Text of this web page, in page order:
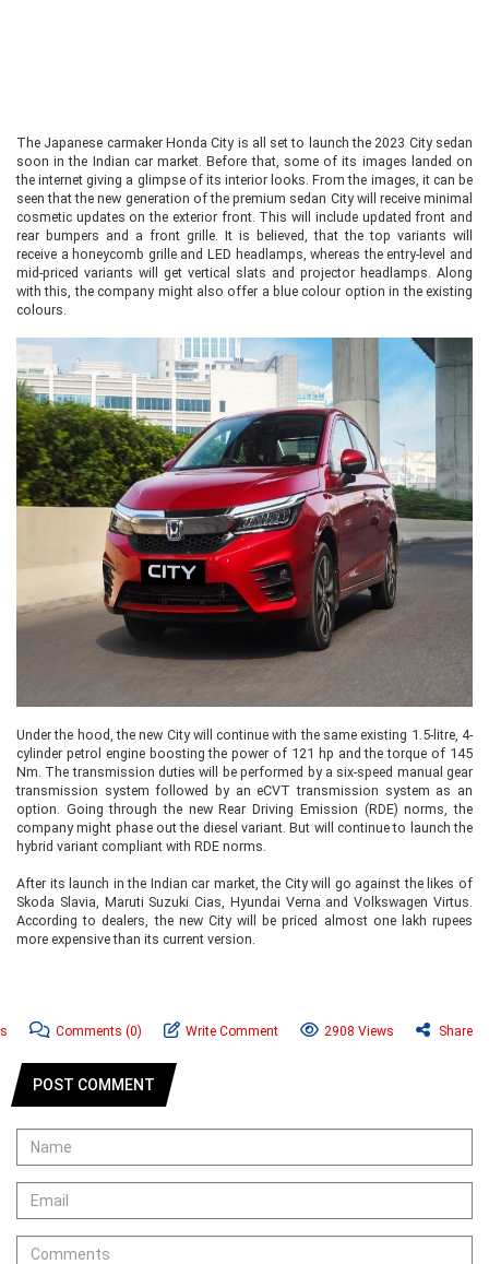
The Japanese carmaker Honda City is all set to launch the 2023 City sedan
soon in the Indian car market. Before that, some of its images landed on
the internet giving a glimpse of its interior looks. From the images, it can be
seen that the new generation of the premium sedan City will receive minimal
cosmetic updates on the exterior front. This will include updated front and
rear bumpers and a front grille. It is believed, that the top variants will
receive a honeycomb grille and LED headlamps, whereas the entry-level and
mid-priced variants will get vertical slats and projector headlamps. Along
with this, the company might also offer a blue colour option in the existing
colours.
Under the hood, the new City will continue with the same existing 1.5-litre, 4-
cylinder petrol engine boosting the power of 121 hp and the torque of 145
Nm. The transmission duties will be performed by a six-speed manual gear
transmission system followed by an eCVT transmission system as an
option. Going through the new Rear Driving Emission (RDE) norms, the
company might phase out the diesel variant. But will continue to launch the
hybrid variant compliant with RDE norms.
After its launch in the Indian car market, the City will go against the likes of
Skoda Slavia, Maruti Suzuki Cias, Hyundai Verna and Volkswagen Virtus.
According to dealers, the new City will be priced almost one lakh rupees
more expensive than its current version.
Comments (0) Write Comment 2908 Views Share
POST COMMENT